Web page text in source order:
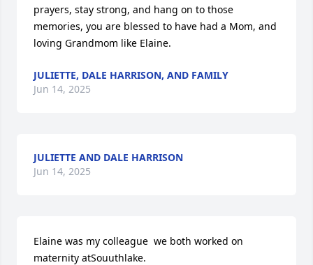
prayers, stay strong, and hang on to those
memories, you are blessed to have had a Mom, and
loving Grandmom like Elaine.
JULIETTE, DALE HARRISON, AND FAMILY
Jun 14, 2025
JULIETTE AND DALE HARRISON
Jun 14, 2025
Elaine was my colleague  we both worked on
maternity atSouuthlake.